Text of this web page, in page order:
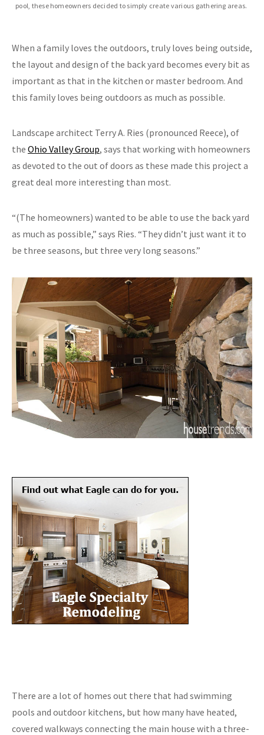
pool, these homeowners decided to simply create various gathering areas.
When a family loves the outdoors, truly loves being outside,
the layout and design of the back yard becomes every bit as
important as that in the kitchen or master bedroom. And
this family loves being outdoors as much as possible.
Landscape architect Terry A. Ries (pronounced Reece), of
the Ohio Valley Group, says that working with homeowners
as devoted to the out of doors as these made this project a
great deal more interesting than most.
“(The homeowners) wanted to be able to use the back yard
as much as possible,” says Ries. “They didn’t just want it to
be three seasons, but three very long seasons.”
There are a lot of homes out there that had swimming
pools and outdoor kitchens, but how many have heated,
covered walkways connecting the main house with a three-